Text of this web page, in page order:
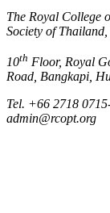
The Royal College
Society of
10th Floor, Royal
Road, Bangkapi,
Tel. +66 2718
admin@rcopt.org